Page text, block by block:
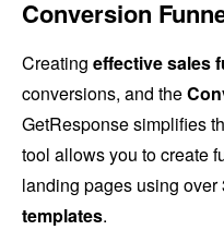
Conversion
Creating effective sales
conversions, and the
GetResponse simplifies
tool allows you to create
landing pages using over
templates.